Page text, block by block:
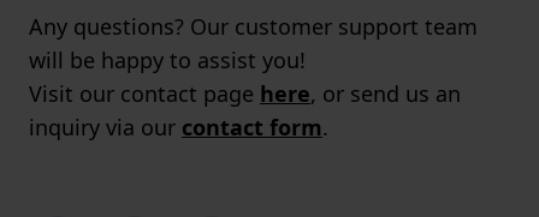
Any questions? Our customer support team
will be happy to assist you!
Visit our contact page here, or send us an
inquiry via our contact form.